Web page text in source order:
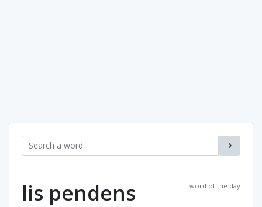
word of the day
lis pendens